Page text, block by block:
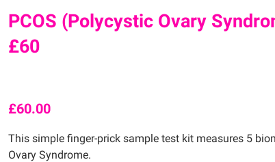
PCOS (Polycystic Ovary
£60
£60.00
This simple finger-prick sample test kit measures 5
Ovary Syndrome.